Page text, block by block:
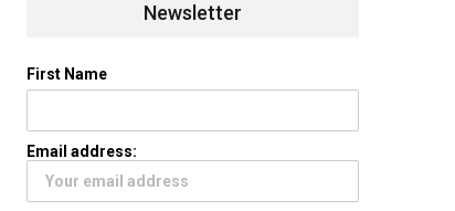
Newsletter
First Name
Email address: